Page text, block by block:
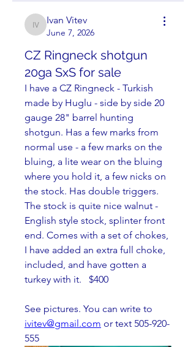
Ivan Vitev
Ivan Vitev
June 7, 2026
CZ Ringneck shotgun
20ga SxS for sale
I have a CZ Ringneck - Turkish
made by Huglu - side by side 20
gauge 28" barrel hunting
shotgun. Has a few marks from
normal use - a few marks on the
bluing, a lite wear on the bluing
where you hold it, a few nicks on
the stock. Has double triggers.
The stock is quite nice walnut -
English style stock, splinter front
end. Comes with a set of chokes,
I have added an extra full choke,
included, and have gotten a
turkey with it.   $400
ivitev@gmail.com or text 505-920-
555